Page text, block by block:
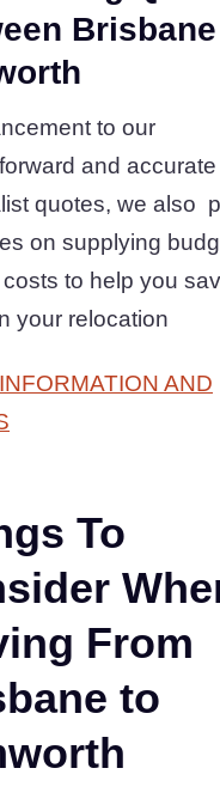
to our
and accurate
quotes, we also
on supplying
to help you
your relocation
AND
To
From
to